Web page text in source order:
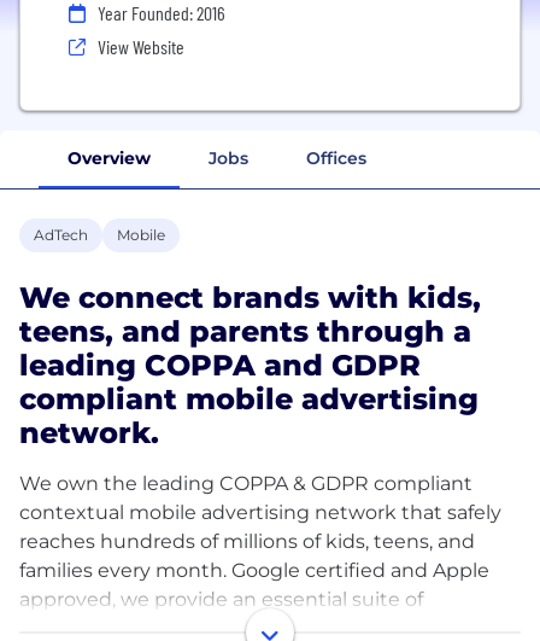
Year Founded: 2016
View Website
Overview Jobs Offices
AdTech Mobile
We connect brands with kids,
teens, and parents through a
leading COPPA and GDPR
compliant mobile advertising
network.
We own the leading COPPA & GDPR compliant
contextual mobile advertising network that safely
reaches hundreds of millions of kids, teens, and
families every month. Google certified and Apple
approved, we provide an essential suite of
advertising technology that unites brands, content